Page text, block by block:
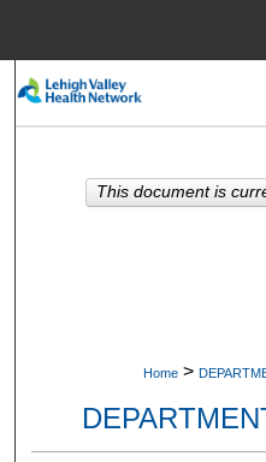
My
Home >
This document is